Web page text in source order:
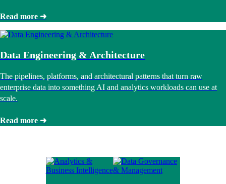
Read more ➜
Data Engineering & Architecture
The pipelines, platforms, and architectural patterns that turn raw
enterprise data into something AI and analytics workloads can use at
scale.
Read more ➜